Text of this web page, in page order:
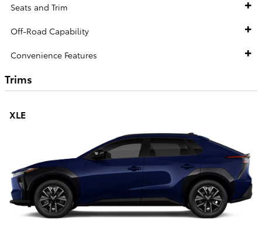
Seats and Trim
Off-Road Capability
Convenience Features
Trims
XLE